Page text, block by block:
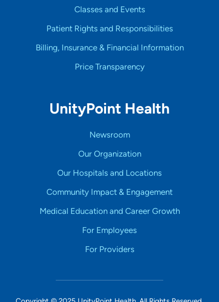
Classes and Events
Patient Rights and Responsibilities
Billing, Insurance & Financial Information
Price Transparency
UnityPoint Health
Newsroom
Our Organization
Our Hospitals and Locations
Community Impact & Engagement
Medical Education and Career Growth
For Employees
For Providers